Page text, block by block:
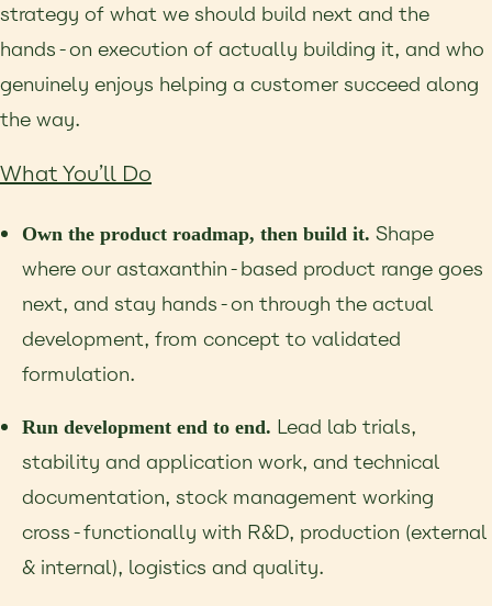
strategy of what we should build next and the
hands-on execution of actually building it, and who
genuinely enjoys helping a customer succeed along
the way.
What You’ll Do
Own the product roadmap, then build it. Shape
where our astaxanthin-based product range goes
next, and stay hands-on through the actual
development, from concept to validated
formulation.
Run development end to end. Lead lab trials,
stability and application work, and technical
documentation, stock management working
cross-functionally with R&D, production (external
& internal), logistics and quality.